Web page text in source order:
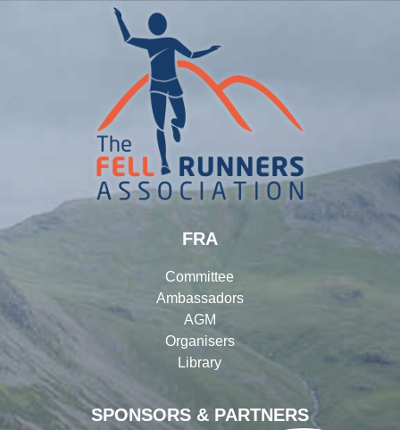
SPONSORS & PARTNERS
FRA
Committee
Ambassadors
AGM
Organisers
Library